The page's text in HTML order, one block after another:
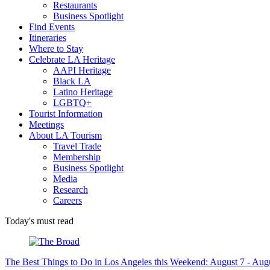
Restaurants
Business Spotlight
Find Events
Itineraries
Where to Stay
Celebrate LA Heritage
AAPI Heritage
Black LA
Latino Heritage
LGBTQ+
Tourist Information
Meetings
About LA Tourism
Travel Trade
Membership
Business Spotlight
Media
Research
Careers
Today's must read
The Best Things to Do in Los Angeles this Weekend: August 7 -